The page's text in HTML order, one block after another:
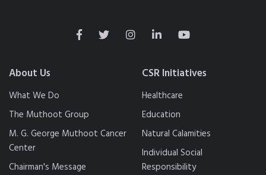
About Us
What We Do
The Muthoot Group
M. G. George Muthoot Cancer
Center
Chairman's Message
CSR Initiatives
Healthcare
Education
Natural Calamities
Individual Social
Responsibility